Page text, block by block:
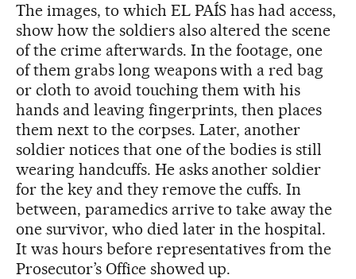
The images, to which EL PAÍS has had access,
show how the soldiers also altered the scene
of the crime afterwards. In the footage, one
of them grabs long weapons with a red bag
or cloth to avoid touching them with his
hands and leaving fingerprints, then places
them next to the corpses. Later, another
soldier notices that one of the bodies is still
wearing handcuffs. He asks another soldier
for the key and they remove the cuffs. In
between, paramedics arrive to take away the
one survivor, who died later in the hospital.
It was hours before representatives from the
Prosecutor’s Office showed up.